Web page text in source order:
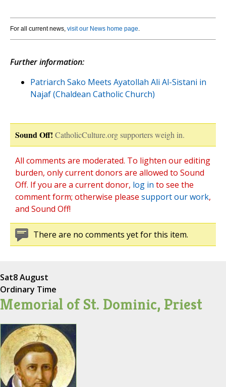
For all current news, visit our News home page.
Further information:
Patriarch Sako Meets Ayatollah Ali Al-Sistani in
Najaf (Chaldean Catholic Church)
Sound Off! CatholicCulture.org supporters weigh in.
All comments are moderated. To lighten our editing
burden, only current donors are allowed to Sound
Off. If you are a current donor, log in to see the
comment form; otherwise please support our work,
and Sound Off!
There are no comments yet for this item.
Sat8 August
Ordinary Time
Memorial of St. Dominic, Priest